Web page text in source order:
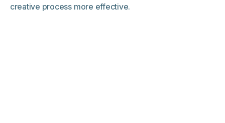
creative process more effective.